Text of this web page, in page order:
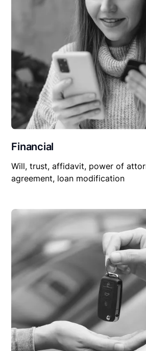
Financial
Will, trust, affidavit, power of
agreement, loan modification